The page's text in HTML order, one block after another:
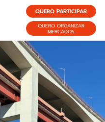
QUERO PARTICIPAR
QUERO ORGANIZAR
MERCADOS